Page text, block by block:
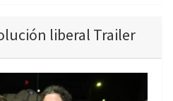
liberal Trailer